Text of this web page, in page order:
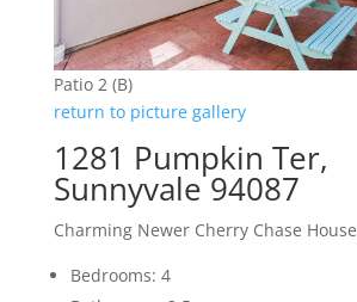
Patio 2 (B)
return to picture gallery
1281 Pumpkin Ter,
Sunnyvale 94087
Charming Newer Cherry Chase House
Bedrooms: 4